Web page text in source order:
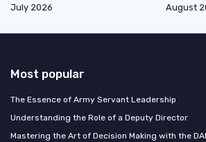
July 2026
August
Most popular
The Essence of Army Servant Leadership
Understanding the Role of a Deputy Director
Mastering the Art of Decision Making with the